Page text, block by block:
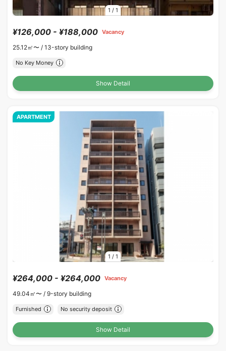
1 / 1
¥126,000 - ¥188,000 Vacancy
25.12㎡〜 / 13-story building
No Key Money
Show Detail
1 / 1
APARTMENT
¥264,000 - ¥264,000 Vacancy
49.04㎡〜 / 9-story building
Furnished No security deposit
Show Detail